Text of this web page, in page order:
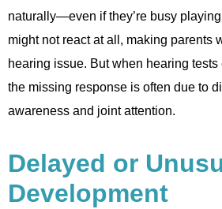
naturally—even if they’re busy
might not react at all, making parents
hearing issue. But when hearing
the missing response is often due to
awareness and joint attention.
Delayed or
Development